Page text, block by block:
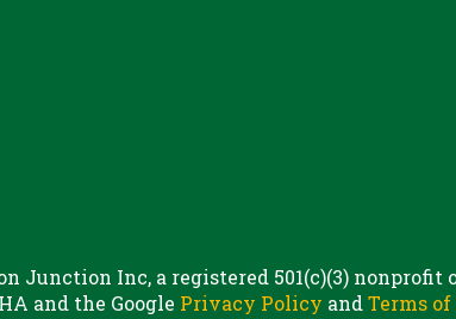
Junction Inc, a registered 501(c)(3) nonprofit
and the Google Privacy Policy andTerms